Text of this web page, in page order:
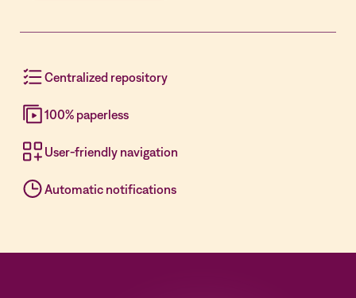
Centralized repository
100% paperless
User-friendly navigation
Automatic notifications